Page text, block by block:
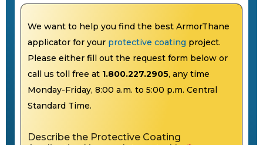
We want to help you find the best ArmorThane
applicator for your protective coating project.
Please either fill out the request form below or
call us toll free at 1.800.227.2905, any time
Monday-Friday, 8:00 a.m. to 5:00 p.m. Central
Standard Time.
Describe the Protective Coating